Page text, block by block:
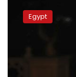
Court Egypt